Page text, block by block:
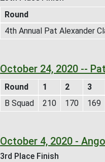
Round
4th Annual Pat Alexander
October 24, 2020 --
Round 1 2 3
B Squad
210 170 169
October 4, 2020 -
3rd Place Finish